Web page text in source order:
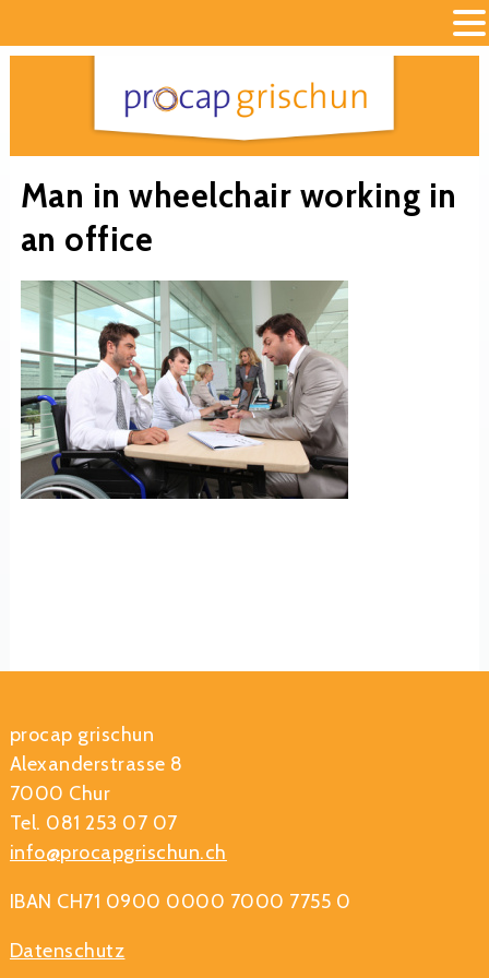
Man in wheelchair working in
an office
procap grischun
Alexanderstrasse 8
7000 Chur
Tel. 081 253 07 07
info@procapgrischun.ch
IBAN CH71 0900 0000 7000 7755 0
Datenschutz